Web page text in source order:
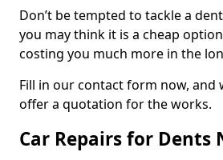
Don’t be tempted to tackle a
you may think it is a cheap
costing you much more in the
Fill in our contact form now, and
offer a quotation for the works.
Car Repairs for Dents